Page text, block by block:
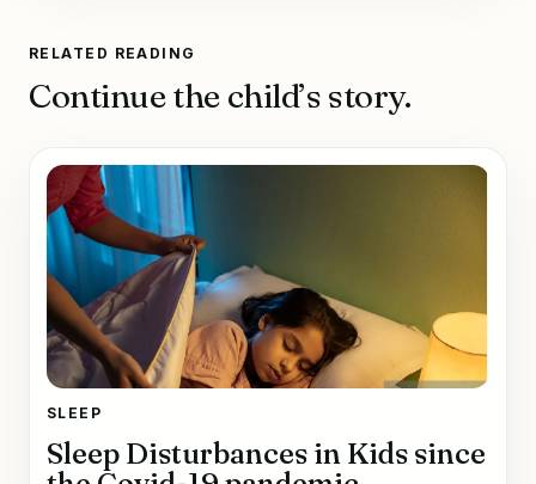
RELATED READING
Continue the child’s story.
SLEEP
Sleep Disturbances in Kids since